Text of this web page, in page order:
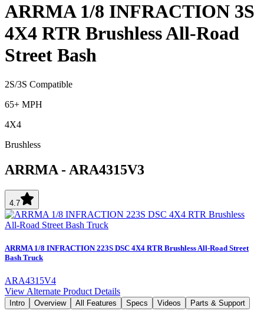
ARRMA 1/8 INFRACTION 3S
4X4 RTR Brushless All-Road
Street Bash
2S/3S Compatible
65+ MPH
4X4
Brushless
ARRMA - ARA4315V3
4.7
ARRMA 1/8 INFRACTION 223S DSC 4X4 RTR Brushless All-Road Street
Bash Truck
ARA4315V4
View Alternate Product Details
Intro Overview All Features Specs Videos Parts & Support